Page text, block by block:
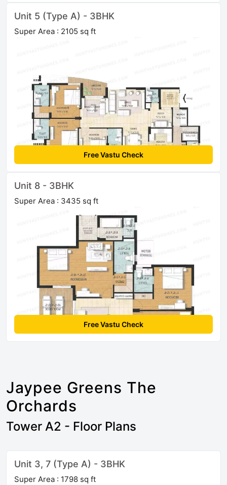
Unit 5 (Type A) - 3BHK
Super Area : 2105 sq ft
Free Vastu Check
Unit 8 - 3BHK
Super Area : 3435 sq ft
Free Vastu Check
Jaypee Greens The
Orchards
Tower A2 - Floor Plans
Unit 3, 7 (Type A) - 3BHK
Super Area : 1798 sq ft